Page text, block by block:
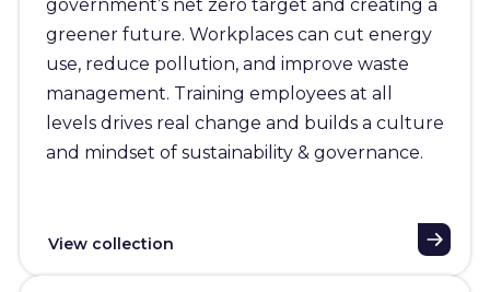
government’s net zero target and creating a
greener future. Workplaces can cut energy
use, reduce pollution, and improve waste
management. Training employees at all
levels drives real change and builds a culture
and mindset of sustainability & governance.
View collection